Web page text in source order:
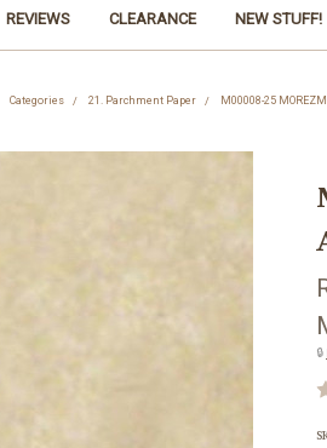
REVIEWS CLEARANCE NEW STUFF!
Categories 21. Parchment Paper M00008-25
🔒